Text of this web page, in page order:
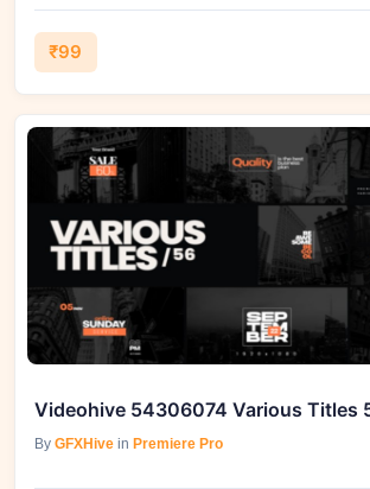
₹99
Videohive 54306074 Various Titles
By GFXHive in Premiere Pro